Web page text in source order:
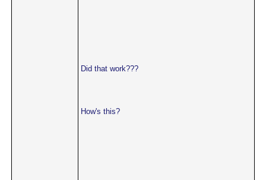
Did that work???
How's this?